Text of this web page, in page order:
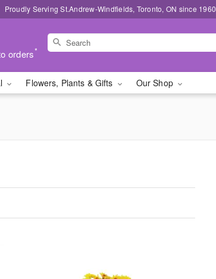
Proudly Serving St.Andrew-Windfields, Toronto, ON since 1960
orders*
Flowers, Plants & Gifts Our Shop